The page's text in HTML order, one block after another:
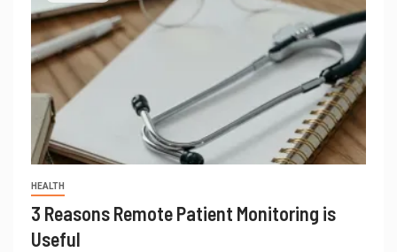
HEALTH
3 Reasons Remote Patient Monitoring is
Useful